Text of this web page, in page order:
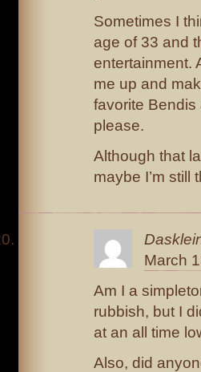
Sometimes I
age of 33 and
entertainment.
me up and
favorite Bendis
please.
Although that
maybe I’m still
March
Am I a
rubbish, but I
at an all time
Also, did